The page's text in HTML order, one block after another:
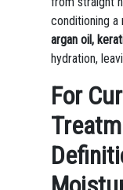
conditioning a
argan oil,
hydration,
For